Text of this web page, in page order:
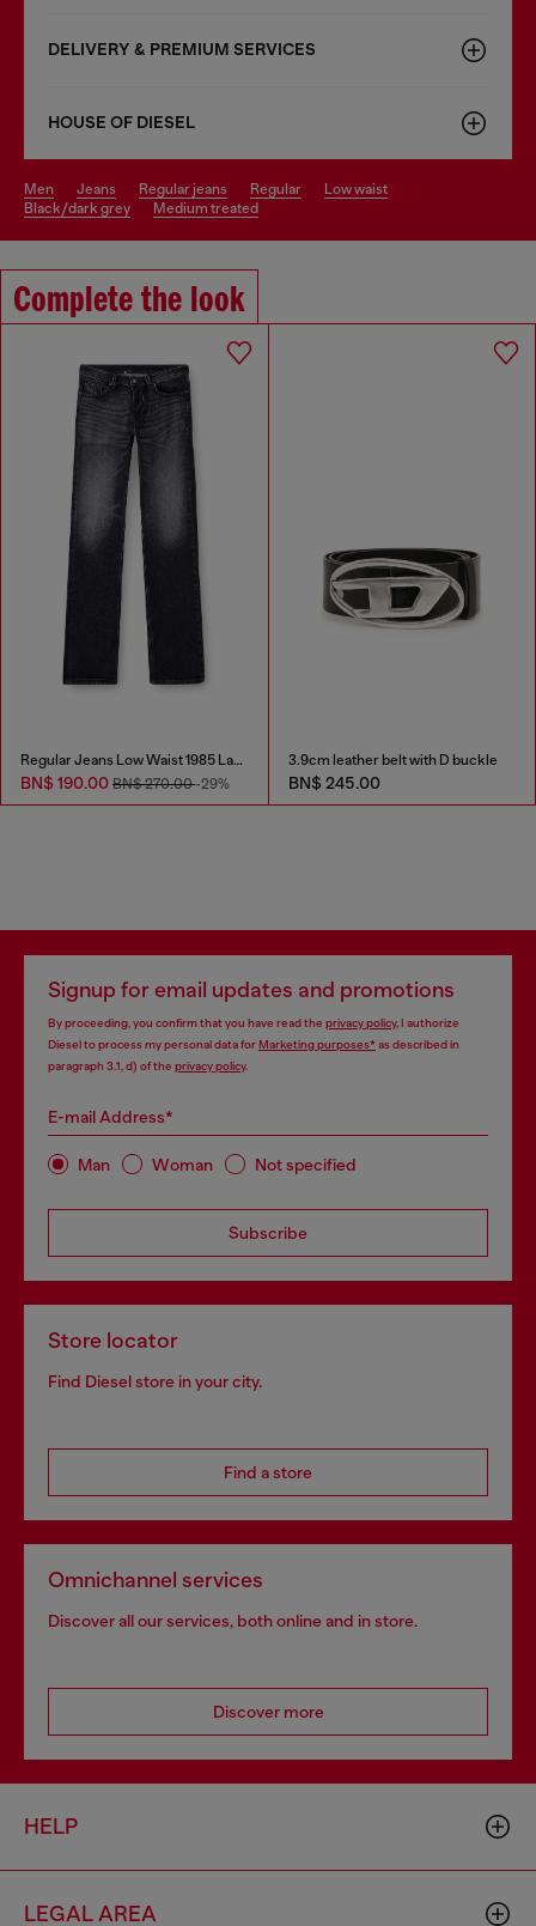
DELIVERY & PREMIUM SERVICES
HOUSE OF DIESEL
men jeans regular jeans regular
low waist
black/dark grey
medium treated
Complete the look
Regular Jeans Low Waist 1985 Larkee
BN$ 190.00 BN$ 270.00-29%
3.9cm leather belt with D buckle
BN$ 245.00
Signup for email updates and promotions
By proceeding, you confirm that you have read the privacy policy, I authorize
Diesel to process my personal data forMarketing purposes*as described in
paragraph 3.1, d) of the privacy policy.
E-mail Address*
Man Woman Not specified
Subscribe
Store locator
Find Diesel store in your city.
Find a store
Omnichannel services
Discover all our services, both online and in store.
Discover more
HELP
LEGAL AREA